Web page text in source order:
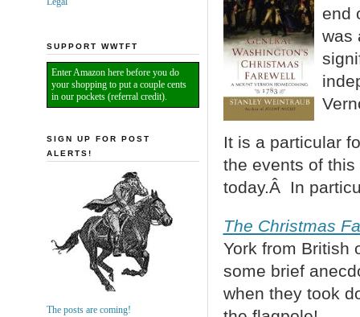
end
was
It is a particular
the events of
today.Â In
The Christmas
York from British
some brief
when they took
SUPPORT WWTFT
Enter Amazon here before you do
your shopping to put a couple cents
in our pockets (referral credit).
SIGN UP FOR POST
ALERTS!
The posts are coming!